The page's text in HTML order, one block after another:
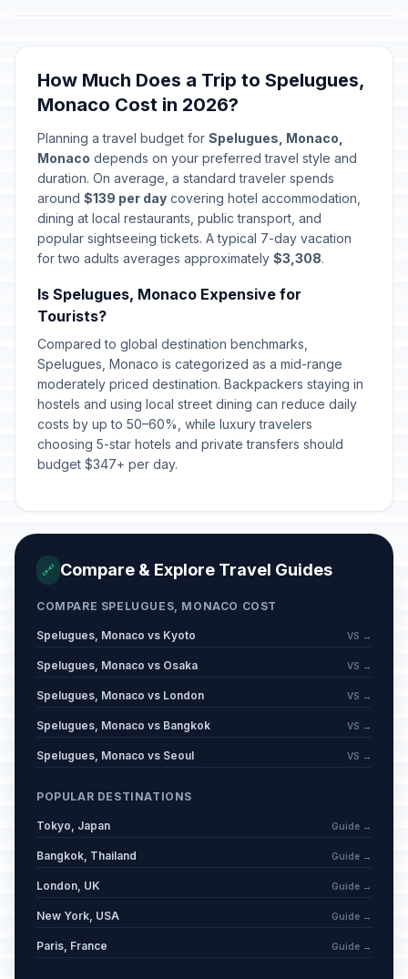
How Much Does a Trip to Spelugues,
Monaco Cost in 2026?
Planning a travel budget for Spelugues, Monaco,
Monaco depends on your preferred travel style and
duration. On average, a standard traveler spends
around $139 per day covering hotel accommodation,
dining at local restaurants, public transport, and
popular sightseeing tickets. A typical 7-day vacation
for two adults averages approximately $3,308.
Is Spelugues, Monaco Expensive for
Tourists?
Compared to global destination benchmarks,
Spelugues, Monaco is categorized as a mid-range
moderately priced destination. Backpackers staying in
hostels and using local street dining can reduce daily
costs by up to 50–60%, while luxury travelers
choosing 5-star hotels and private transfers should
budget $347+ per day.
🔗 Compare & Explore Travel Guides
COMPARE SPELUGUES, MONACO COST
Spelugues, Monaco vs Kyoto VS →
Spelugues, Monaco vs Osaka VS →
Spelugues, Monaco vs London VS →
Spelugues, Monaco vs Bangkok VS →
Spelugues, Monaco vs Seoul VS →
POPULAR DESTINATIONS
Tokyo, Japan Guide →
Bangkok, Thailand Guide →
London, UK Guide →
New York, USA Guide →
Paris, France Guide →